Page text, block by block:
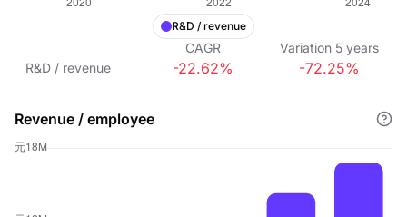
R&D / revenue
CAGR Variation 5 years
R&D / revenue
-22.62% -72.25%
Revenue / employee